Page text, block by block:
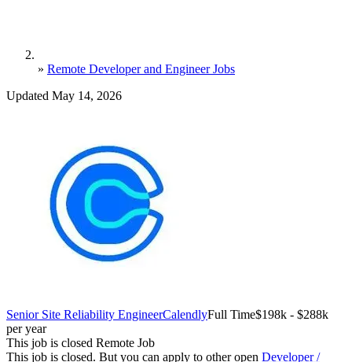
» Remote Developer and Engineer Jobs
Updated May 14, 2026
Senior Site Reliability EngineerCalendlyFull Time$198k - $288k
per year
This job is closed Remote Job
This job is closed. But you can apply to other open Developer /